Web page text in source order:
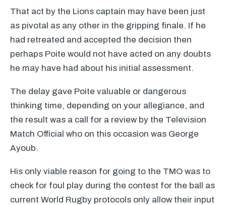
That act by the Lions captain may have been just
as pivotal as any other in the gripping finale. If he
had retreated and accepted the decision then
perhaps Poite would not have acted on any doubts
he may have had about his initial assessment.
The delay gave Poite valuable or dangerous
thinking time, depending on your allegiance, and
the result was a call for a review by the Television
Match Official who on this occasion was George
Ayoub.
His only viable reason for going to the TMO was to
check for foul play during the contest for the ball as
current World Rugby protocols only allow their input